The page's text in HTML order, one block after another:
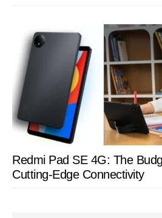
Redmi Pad SE 4G: The
Cutting-Edge Connectivity